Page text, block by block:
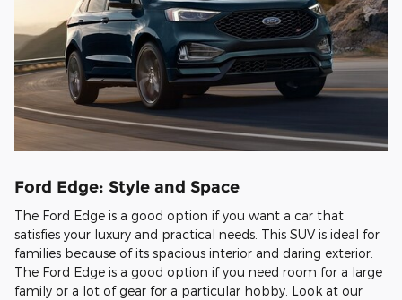
Ford Edge: Style and Space
The Ford Edge is a good option if you want a car that
satisfies your luxury and practical needs. This SUV is ideal for
families because of its spacious interior and daring exterior.
The Ford Edge is a good option if you need room for a large
family or a lot of gear for a particular hobby. Look at our